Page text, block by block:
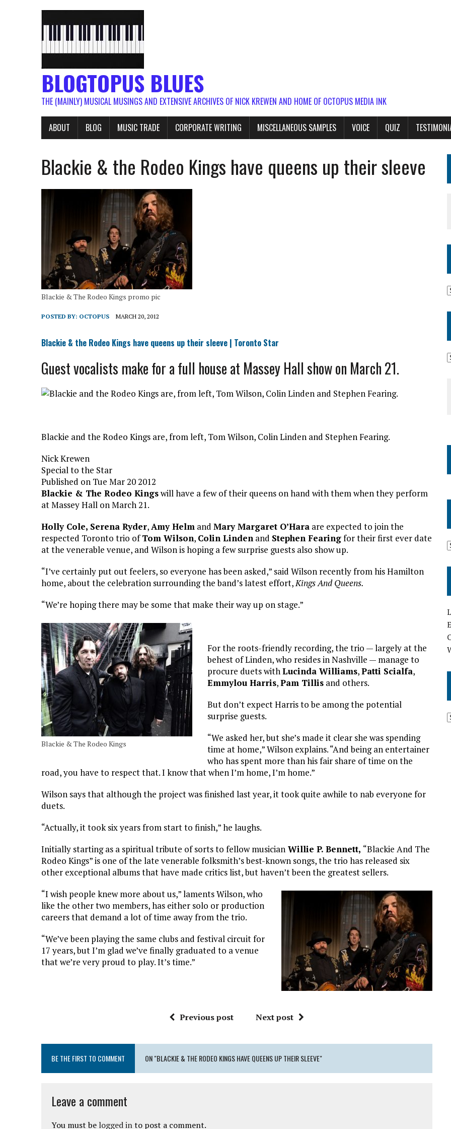
BLOGTOPUS BLUES
THE (MAINLY) MUSICAL MUSINGS AND EXTENSIVE ARCHIVES OF NICK KREWEN AND HOME OF OCTOPUS MEDIA INK
ABOUT BLOG MUSIC TRADE CORPORATE WRITING MISCELLANEOUS SAMPLES VOICE QUIZ
Blackie & the Rodeo Kings have queens up their sleeve
Blackie & The Rodeo Kings promo pic
POSTED BY: OCTOPUS MARCH 20, 2012
Blackie & the Rodeo Kings have queens up their sleeve | Toronto Star
Guest vocalists make for a full house at Massey Hall show on March 21.
Blackie and the Rodeo Kings are, from left, Tom Wilson, Colin Linden and Stephen Fearing.
Nick Krewen
Special to the Star
Published on Tue Mar 20 2012
Blackie & The Rodeo Kingswill have a few of their queens on hand with them when they perform
at Massey Hall on March 21.
Holly Cole, Serena Ryder,Amy Helm and Mary Margaret O’Hara are expected to join the
respected Toronto trio ofTom Wilson, Colin Linden and Stephen Fearingfor their first ever date
at the venerable venue, and Wilson is hoping a few surprise guests also show up.
“I’ve certainly put out feelers, so everyone has been asked,” said Wilson recently from his Hamilton
home, about the celebration surrounding the band’s latest effort,Kings And Queens.
“We’re hoping there may be some that make their way up on stage.”
Blackie & The Rodeo Kings
For the roots-friendly recording, the trio — largely at the
behest of Linden, who resides in Nashville — manage to
procure duets withLucinda Williams,Patti Scialfa,
Emmylou Harris,Pam Tillis and others.
But don’t expect Harris to be among the potential
surprise guests.
“We asked her, but she’s made it clear she was spending
time at home,” Wilson explains. “And being an entertainer
who has spent more than his fair share of time on the
road, you have to respect that. I know that when I’m home, I’m home.”
Wilson says that although the project was finished last year, it took quite awhile to nab everyone for
duets.
“Actually, it took six years from start to finish,” he laughs.
Initially starting as a spiritual tribute of sorts to fellow musician Willie P. Bennett, “Blackie And The
Rodeo Kings” is one of the late venerable folksmith’s best-known songs, the trio has released six
other exceptional albums that have made critics list, but haven’t been the greatest sellers.
“I wish people knew more about us,” laments Wilson, who
like the other two members, has either solo or production
careers that demand a lot of time away from the trio.
“We’ve been playing the same clubs and festival circuit for
17 years, but I’m glad we’ve finally graduated to a venue
that we’re very proud to play. It’s time.”
Previous post Next post
BE THE FIRST TO COMMENT ON "BLACKIE & THE RODEO KINGS HAVE QUEENS UP THEIR SLEEVE"
Leave a comment
You must be logged into post a comment.